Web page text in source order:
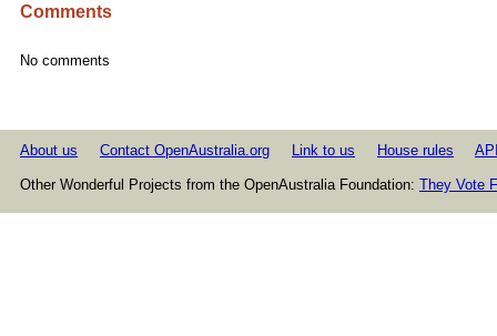
Comments
No comments
About us Contact OpenAustralia.org Link to us House rules
Other Wonderful Projects from the OpenAustralia Foundation: They Vote